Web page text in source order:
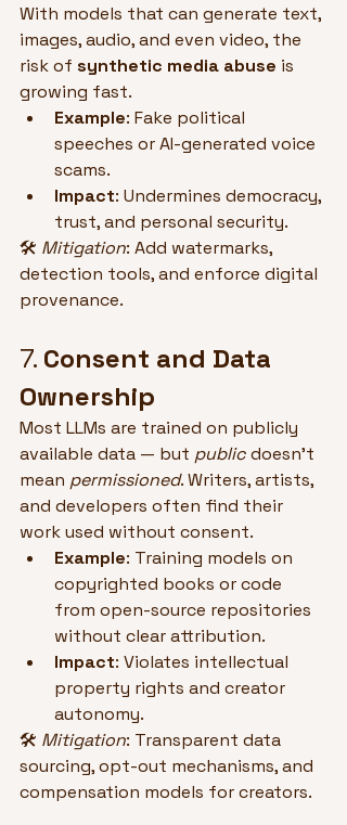
With models that can generate text,
images, audio, and even video, the
risk of synthetic media abuse is
growing fast.
Example: Fake political
speeches or AI-generated voice
scams.
Impact: Undermines democracy,
trust, and personal security.
🛠 Mitigation: Add watermarks,
detection tools, and enforce digital
provenance.
7. Consent and Data
Ownership
Most LLMs are trained on publicly
available data — but public doesn’t
mean permissioned. Writers, artists,
and developers often find their
work used without consent.
Example: Training models on
copyrighted books or code
from open-source repositories
without clear attribution.
Impact: Violates intellectual
property rights and creator
autonomy.
🛠 Mitigation: Transparent data
sourcing, opt-out mechanisms, and
compensation models for creators.